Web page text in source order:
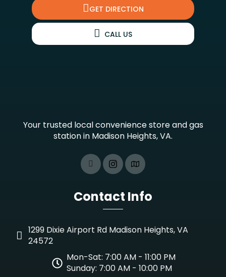
GET DIRECTION
CALL US
Your trusted local convenience store and gas
station in Madison Heights, VA.
Contact Info
1299 Dixie Airport Rd Madison Heights, VA
24572
Mon-Sat: 7:00 AM - 11:00 PM
Sunday: 7:00 AM - 10:00 PM